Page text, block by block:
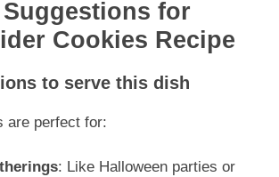
for
Cookies Recipe
to serve this dish
are perfect for:
: Like Halloween parties or